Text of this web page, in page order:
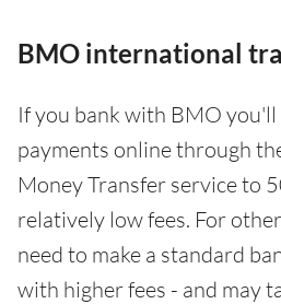
BMO international
If you bank with BMO you'll
payments online through
Money Transfer service to
relatively low fees. For
need to make a standard
with higher fees - and may